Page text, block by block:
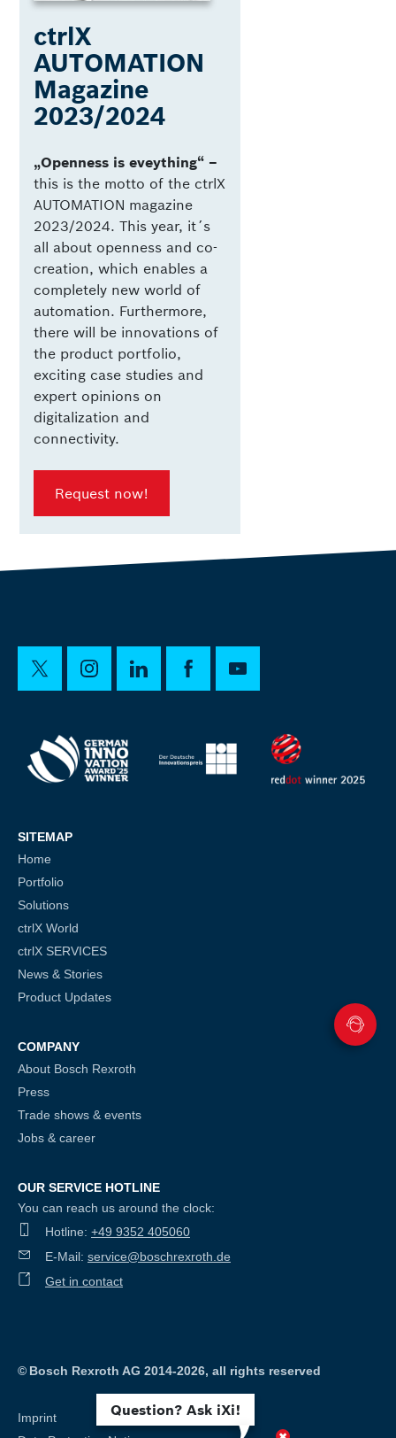
Question? Ask iXi!
ctrlX
AUTOMATION
Magazine
2023/2024
„Openness is eveything“ –
this is the motto of the ctrlX
AUTOMATION magazine
2023/2024. This year, it´s
all about openness and co-
creation, which enables a
completely new world of
automation. Furthermore,
there will be innovations of
the product portfolio,
exciting case studies and
expert opinions on
digitalization and
connectivity.
Request now!
SITEMAP
Home
Portfolio
Solutions
ctrlX World
ctrlX SERVICES
News & Stories
Product Updates
COMPANY
About Bosch Rexroth
Press
Trade shows & events
Jobs & career
OUR SERVICE HOTLINE
You can reach us around the clock:
Hotline: +49 9352 405060
E-Mail: service@boschrexroth.de
Get in contact
© Bosch Rexroth AG 2014-2026, all rights reserved
Imprint